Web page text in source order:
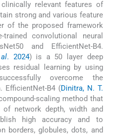
relevant features of
strong and various feature
of the proposed framework
convolutional neural
and EfficientNet-B4.
. 2024) is a 50 layer deep
residual learning by using
overcome the
EfficientNet-B4 (Dinitra, N. T.
scaling method that
network depth, width and
high accuracy and to
borders, globules, dots, and